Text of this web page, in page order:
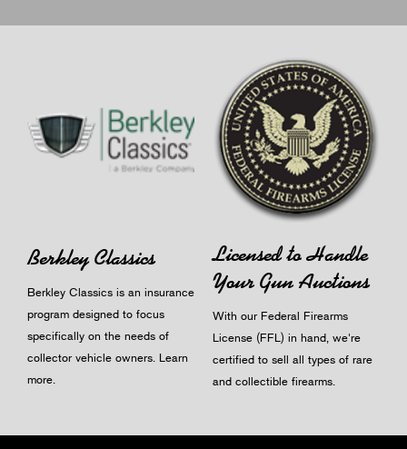
Berkley Classics
Berkley Classics is an insurance
program designed to focus
specifically on the needs of
collector vehicle owners. Learn
more
Licensed to Handle
Your Gun Auctions
With our Federal Firearms
License (FFL) in hand, we're
certified to sell all types of rare
and collectible firearms.